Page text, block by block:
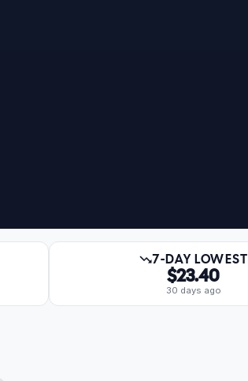
7-DAY LOWEST
$23.40
30 days ago